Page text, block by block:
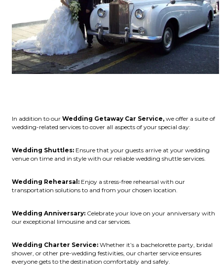
In addition to our Wedding Getaway Car Service, we offer a suite of
wedding-related services to cover all aspects of your special day:
Wedding Shuttles: Ensure that your guests arrive at your wedding
venue on time and in style with our reliable wedding shuttle services.
Wedding Rehearsal: Enjoy a stress-free rehearsal with our
transportation solutions to and from your chosen location.
Wedding Anniversary: Celebrate your love on your anniversary with
our exceptional limousine and car services.
Wedding Charter Service: Whether it’s a bachelorette party, bridal
shower, or other pre-wedding festivities, our charter service ensures
everyone gets to the destination comfortably and safely.